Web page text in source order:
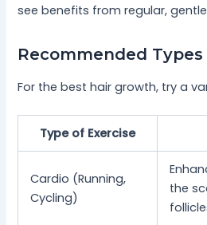
see benefits from regular,
Recommended
For the best hair growth, try a
Type of Exercise
Cardio (Running,
Cycling)
the